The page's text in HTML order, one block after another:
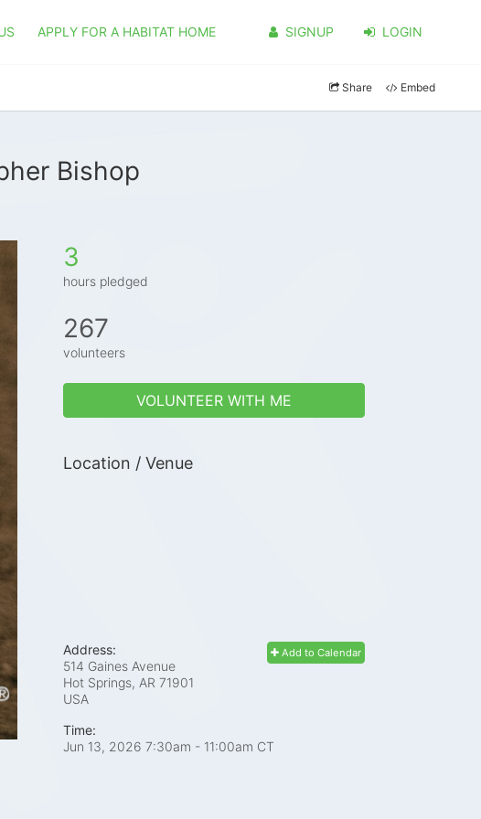
APPLY FOR A HABITAT HOME SIGNUP LOGIN
Share Embed
Bishop
3
hours pledged
267
volunteers
VOLUNTEER WITH ME
Location / Venue
Add to Calendar
Address:
514 Gaines Avenue
Hot Springs, AR 71901
USA
Time:
Jun 13, 2026 7:30am - 11:00am CT